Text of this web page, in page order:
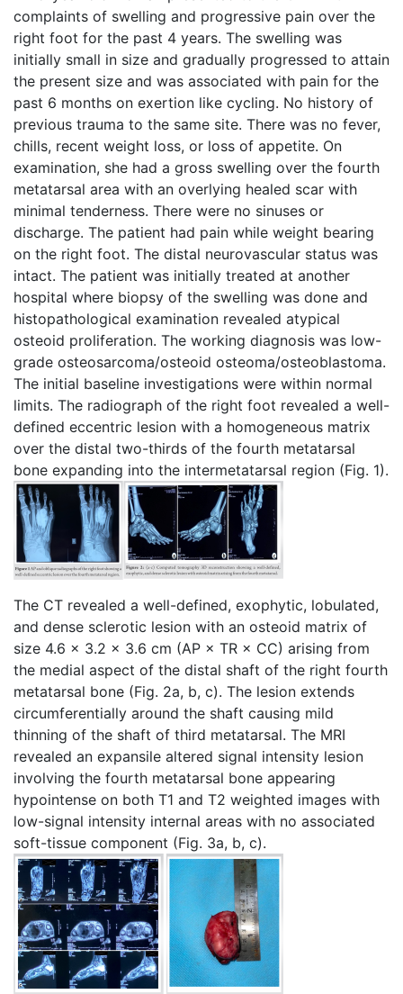
complaints of swelling and progressive pain over the
right foot for the past 4 years. The swelling was
initially small in size and gradually progressed to attain
the present size and was associated with pain for the
past 6 months on exertion like cycling. No history of
previous trauma to the same site. There was no fever,
chills, recent weight loss, or loss of appetite. On
examination, she had a gross swelling over the fourth
metatarsal area with an overlying healed scar with
minimal tenderness. There were no sinuses or
discharge. The patient had pain while weight bearing
on the right foot. The distal neurovascular status was
intact. The patient was initially treated at another
hospital where biopsy of the swelling was done and
histopathological examination revealed atypical
osteoid proliferation. The working diagnosis was low-
grade osteosarcoma/osteoid osteoma/osteoblastoma.
The initial baseline investigations were within normal
limits. The radiograph of the right foot revealed a well-
defined eccentric lesion with a homogeneous matrix
over the distal two-thirds of the fourth metatarsal
bone expanding into the intermetatarsal region (Fig. 1).
The CT revealed a well-defined, exophytic, lobulated,
and dense sclerotic lesion with an osteoid matrix of
size 4.6 × 3.2 × 3.6 cm (AP × TR × CC) arising from
the medial aspect of the distal shaft of the right fourth
metatarsal bone (Fig. 2a, b, c). The lesion extends
circumferentially around the shaft causing mild
thinning of the shaft of third metatarsal. The MRI
revealed an expansile altered signal intensity lesion
involving the fourth metatarsal bone appearing
hypointense on both T1 and T2 weighted images with
low-signal intensity internal areas with no associated
soft-tissue component (Fig. 3a, b, c).